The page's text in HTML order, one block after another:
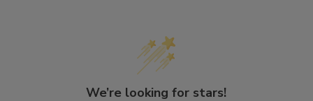
We’re looking for stars!